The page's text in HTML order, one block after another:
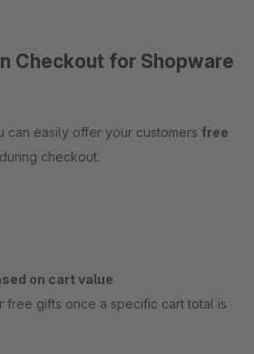
Checkout for Shopware
can easily offer your customers free
during checkout.
on cart value
free gifts once a specific cart total is